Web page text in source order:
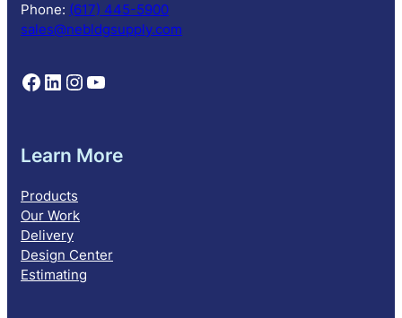
Phone: (617) 445-5900
sales@nebldgsupply.com
Follow NEBS on Facebook Follow NEBS on Linkedin Follow NEBS on Instagram Follow NEBS on YouTube
Learn More
Products
Our Work
Delivery
Design Center
Estimating